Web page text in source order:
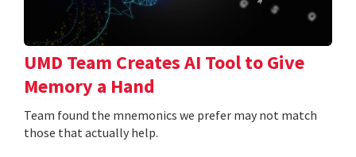
UMD Team Creates AI Tool to Give
Memory a Hand
Team found the mnemonics we prefer may not match
those that actually help.